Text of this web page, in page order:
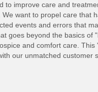
to improve care and
want to propel care
events and errors that
goes beyond the basics
and comfort care.
our unmatched